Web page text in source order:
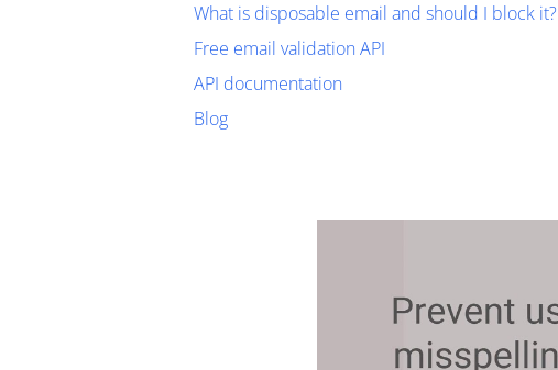
What is disposable email and should I block it?
Free email validation API
API documentation
Blog